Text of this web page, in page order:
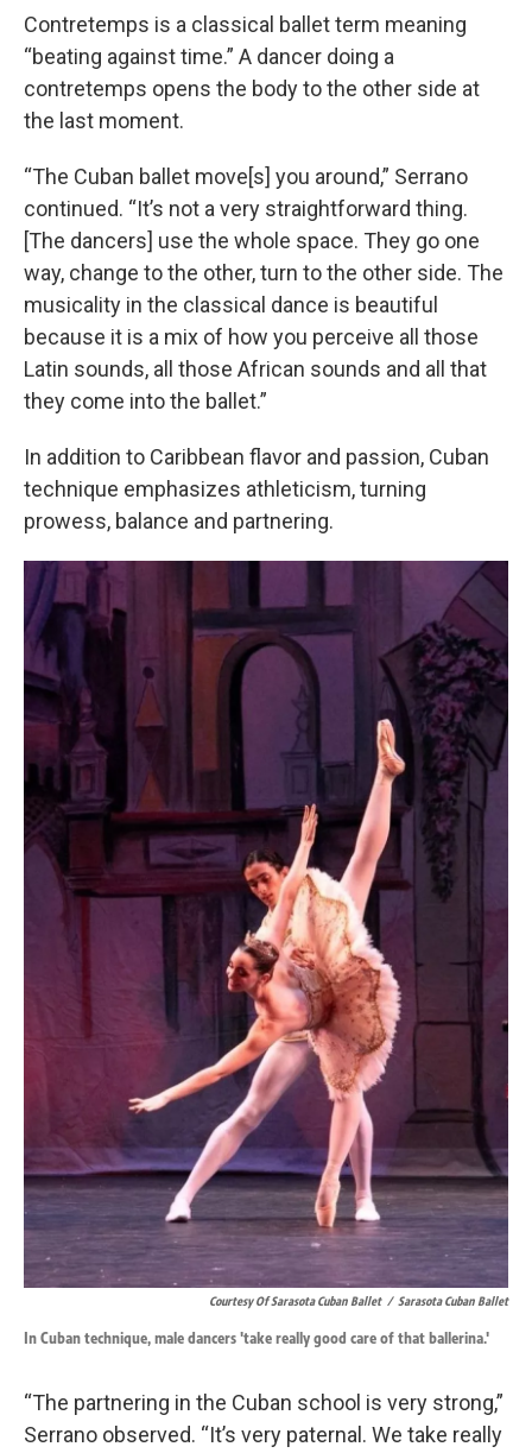
Contretemps is a classical ballet term meaning
“beating against time.” A dancer doing a
contretemps opens the body to the other side at
the last moment.
“The Cuban ballet move[s] you around,” Serrano
continued. “It’s not a very straightforward thing.
[The dancers] use the whole space. They go one
way, change to the other, turn to the other side. The
musicality in the classical dance is beautiful
because it is a mix of how you perceive all those
Latin sounds, all those African sounds and all that
they come into the ballet.”
In addition to Caribbean flavor and passion, Cuban
technique emphasizes athleticism, turning
prowess, balance and partnering.
Courtesy Of Sarasota Cuban Ballet / Sarasota Cuban Ballet
In Cuban technique, male dancers 'take really good care of that ballerina.'
“The partnering in the Cuban school is very strong,”
Serrano observed. “It’s very paternal. We take really